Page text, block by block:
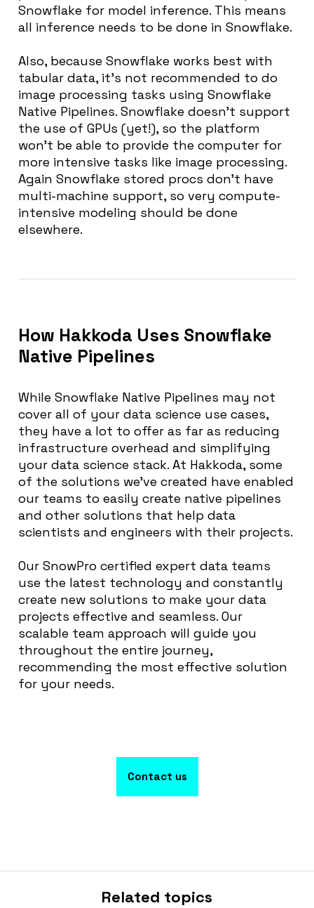
Snowflake for model inference. This means
all inference needs to be done in Snowflake.
Also, because Snowflake works best with
tabular data, it’s not recommended to do
image processing tasks using Snowflake
Native Pipelines. Snowflake doesn’t support
the use of GPUs (yet!), so the platform
won’t be able to provide the computer for
more intensive tasks like image processing.
Again Snowflake stored procs don’t have
multi-machine support, so very compute-
intensive modeling should be done
elsewhere.
How Hakkoda Uses Snowflake
Native Pipelines
While Snowflake Native Pipelines may not
cover all of your data science use cases,
they have a lot to offer as far as reducing
infrastructure overhead and simplifying
your data science stack. At Hakkoda, some
of the solutions we’ve created have enabled
our teams to easily create native pipelines
and other solutions that help data
scientists and engineers with their projects.
Our SnowPro certified expert data teams
use the latest technology and constantly
create new solutions to make your data
projects effective and seamless. Our
scalable team approach will guide you
throughout the entire journey,
recommending the most effective solution
for your needs.
Contact us
Related topics